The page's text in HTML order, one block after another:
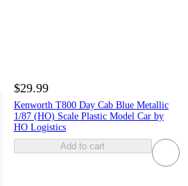
$29.99
Kenworth T800 Day Cab Blue Metallic
1/87 (HO) Scale Plastic Model Car by
HO Logistics
Add to cart